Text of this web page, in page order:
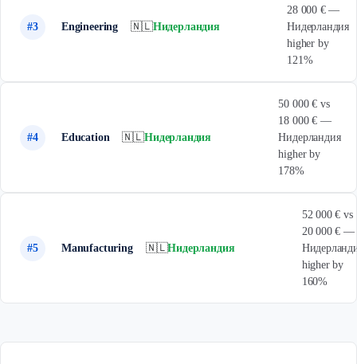
#3 Engineering 🇳🇱Нидерландия
28 000 € —
Нидерландия
higher by
121%
#4 Education 🇳🇱Нидерландия
50 000 € vs
18 000 € —
Нидерландия
higher by
178%
#5 Manufacturing 🇳🇱Нидерландия
52 000 € vs
20 000 € —
higher by
160%